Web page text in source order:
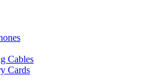
Cables
Cards